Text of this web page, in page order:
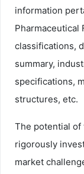
information
Pharmaceutical
classifications,
summary,
specifications,
structures, etc.
The potential of
rigorously
market